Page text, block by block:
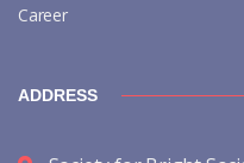
Career
ADDRESS